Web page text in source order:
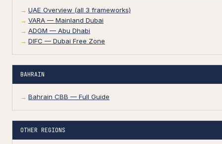
UAE Overview (all 3 frameworks)
VARA — Mainland Dubai
ADGM — Abu Dhabi
DIFC — Dubai Free Zone
BAHRAIN
Bahrain CBB — Full Guide
OTHER REGIONS